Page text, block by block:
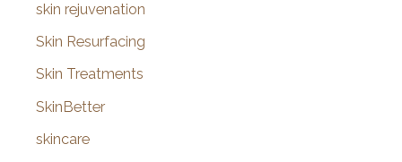
skin rejuvenation
Skin Resurfacing
Skin Treatments
SkinBetter
skincare